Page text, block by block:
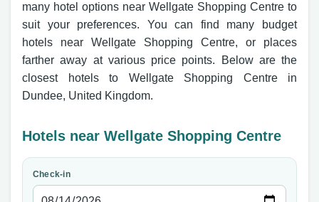
many hotel options near Wellgate Shopping Centre to
suit your preferences. You can find many budget
hotels near Wellgate Shopping Centre, or places
farther away at various price points. Below are the
closest hotels to Wellgate Shopping Centre in
Dundee, United Kingdom.
Hotels near Wellgate Shopping Centre
Check-in